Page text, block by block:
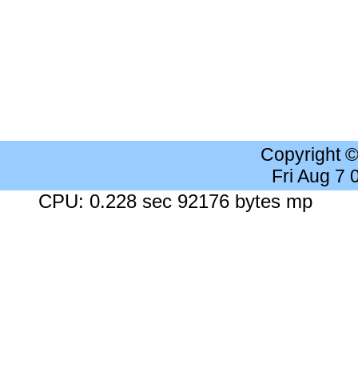
Copyright
Fri Aug 7
CPU: 0.228 sec 92176 bytes mp